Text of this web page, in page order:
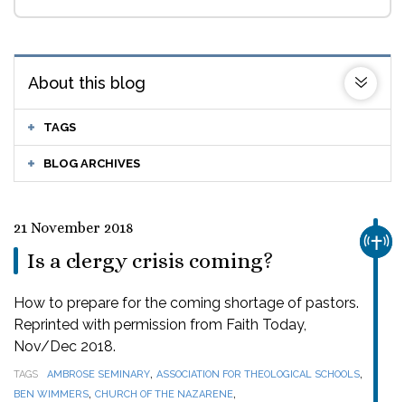
About this blog
TAGS
BLOG ARCHIVES
21 November 2018
Is a clergy crisis coming?
How to prepare for the coming shortage of pastors.
Reprinted with permission from Faith Today,
Nov/Dec 2018.
TAGS AMBROSE SEMINARY, ASSOCIATION FOR THEOLOGICAL SCHOOLS,
BEN WIMMERS, CHURCH OF THE NAZARENE,